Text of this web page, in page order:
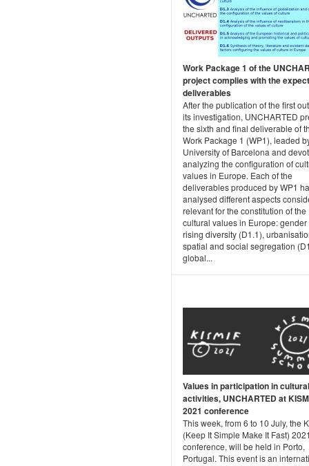
Work Package 1 of the
project complies with the
deliverables
After the publication of the first
its investigation, UNCHARTED
the sixth and final deliverable of
Work Package 1 (WP1), leaded
University of Barcelona and
analyzing the configuration of
values in Europe. Each of the
deliverables produced by WP1
analysed different aspects
relevant for the constitution of the
cultural values in Europe:
rising diversity (D1.1),
spatial and social segregation
global...
Values in participation in cultural
activities, UNCHARTED at
2021 conference
This week, from 6 to 10 July, the
(Keep It Simple Make It Fast)
conference, will be held in Porto,
Portugal. This event is an